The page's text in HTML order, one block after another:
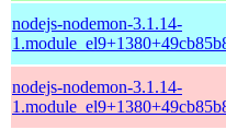
nodejs-nodemon-3.1.14-
nodejs-nodemon-3.1.14-